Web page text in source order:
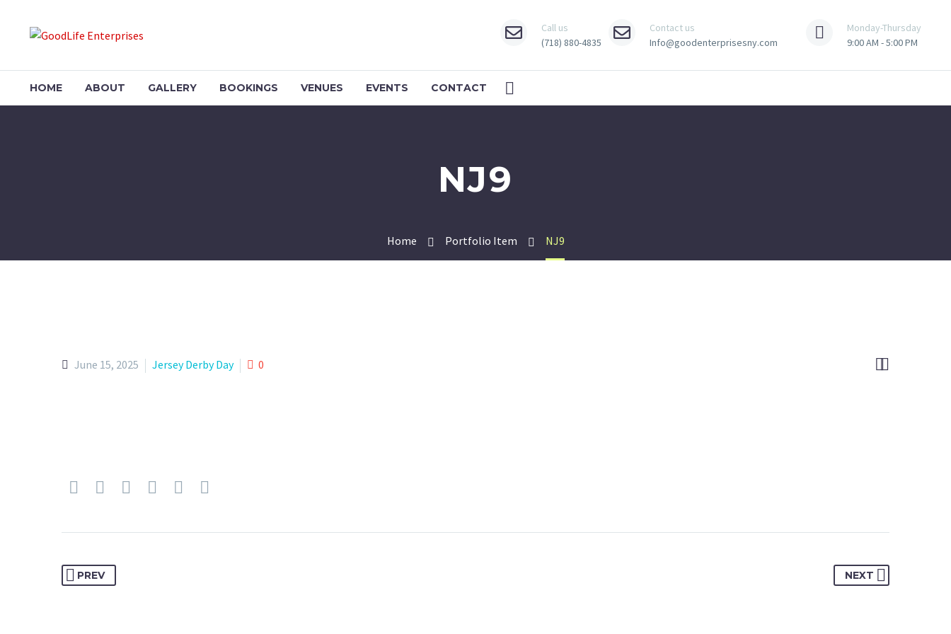
Call us
(718) 880-4835
Contact us
Info@goodenterprisesny.com
Monday-Thursday
9:00 AM - 5:00 PM
HOME ABOUT GALLERY BOOKINGS VENUES EVENTS CONTACT
NJ9
Home Portfolio Item NJ9

June 15, 2025 Jersey Derby Day 0
PREV NEXT